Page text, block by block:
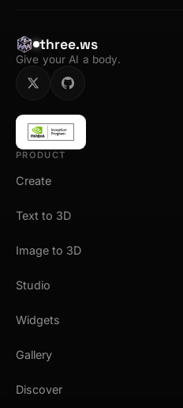
three.ws
Give your AI a body.
PRODUCT
Create
Text to 3D
Image to 3D
Studio
Widgets
Gallery
Discover